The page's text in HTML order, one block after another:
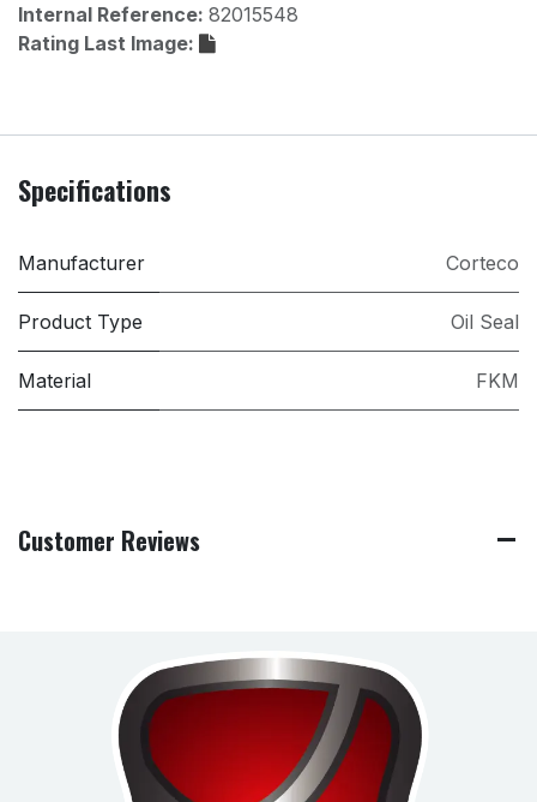
Internal Reference: 82015548
Rating Last Image:
Specifications
Manufacturer Corteco
Product Type Oil Seal
Material FKM
Customer Reviews